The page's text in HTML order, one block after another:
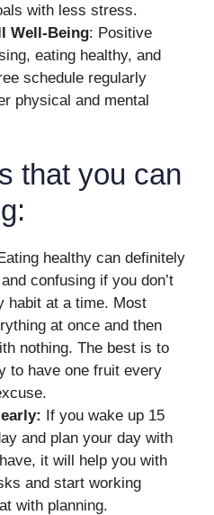
with less stress.
Well-Being: Positive
eating healthy, and
schedule regularly
physical and mental
that you can
healthy can definitely
confusing if you don’t
habit at a time. Most
at once and then
nothing. The best is to
to have one fruit every
If you wake up 15
and plan your day with
it will help you with
and start working
with planning.